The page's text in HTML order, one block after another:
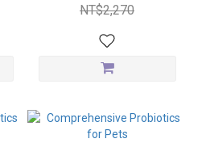
NT$2,270